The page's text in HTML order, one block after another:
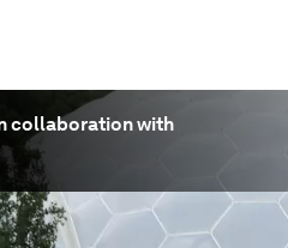
collaboration with